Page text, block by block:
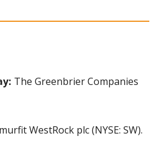
The Greenbrier Companies
WestRock plc (NYSE: SW).